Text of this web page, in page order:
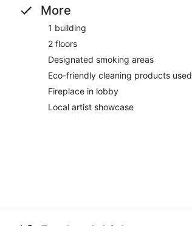
More
1 building
2 floors
Designated smoking areas
Eco-friendly cleaning products used
Fireplace in lobby
Local artist showcase